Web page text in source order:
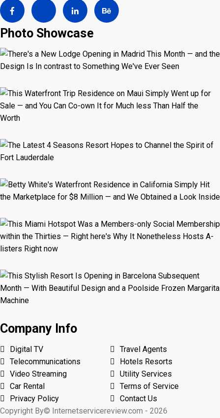
Photo Showcase
Company Info
Digital TV
Travel Agents
Telecommunications
Hotels Resorts
Video Streaming
Utility Services
Car Rental
Terms of Service
Privacy Policy
Contact Us
Copyright By© Internetservicereview.com - 2026